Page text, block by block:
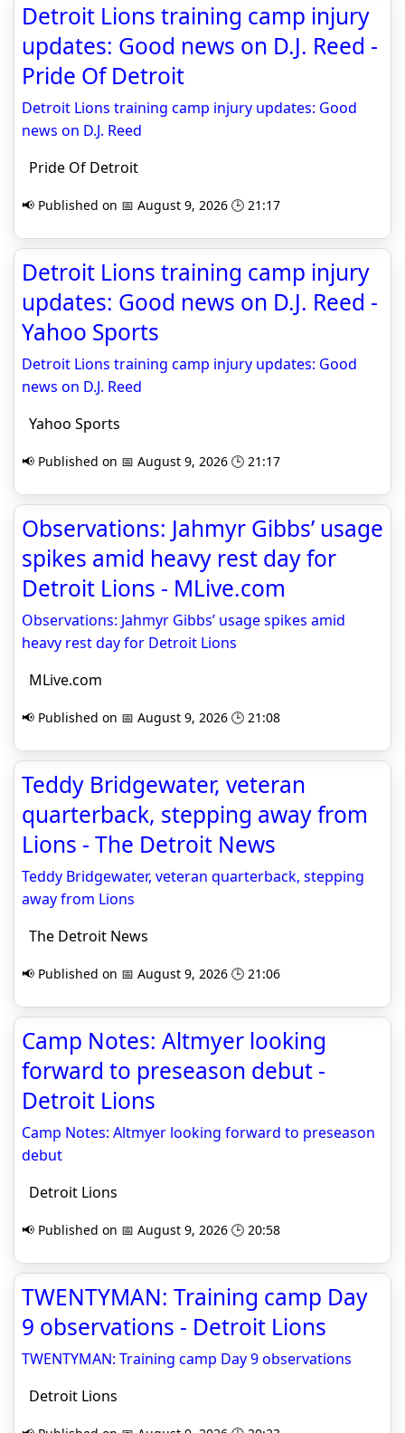
Detroit Lions training camp injury
updates: Good news on D.J. Reed -
Pride Of Detroit
Detroit Lions training camp injury updates: Good
news on D.J. Reed
Pride Of Detroit
📢 Published on 📅 August 9, 2026 🕒 21:17
Detroit Lions training camp injury
updates: Good news on D.J. Reed -
Yahoo Sports
Detroit Lions training camp injury updates: Good
news on D.J. Reed
Yahoo Sports
📢 Published on 📅 August 9, 2026 🕒 21:17
Observations: Jahmyr Gibbs’ usage
spikes amid heavy rest day for
Detroit Lions - MLive.com
Observations: Jahmyr Gibbs’ usage spikes amid
heavy rest day for Detroit Lions
MLive.com
📢 Published on 📅 August 9, 2026 🕒 21:08
Teddy Bridgewater, veteran
quarterback, stepping away from
Lions - The Detroit News
Teddy Bridgewater, veteran quarterback, stepping
away from Lions
The Detroit News
📢 Published on 📅 August 9, 2026 🕒 21:06
Camp Notes: Altmyer looking
forward to preseason debut -
Detroit Lions
Camp Notes: Altmyer looking forward to preseason
debut
Detroit Lions
📢 Published on 📅 August 9, 2026 🕒 20:58
TWENTYMAN: Training camp Day
9 observations - Detroit Lions
TWENTYMAN: Training camp Day 9 observations
Detroit Lions